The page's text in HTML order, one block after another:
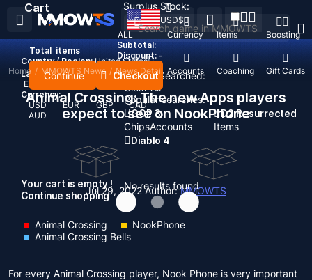
Recent Searched:
Clear All
Popular searches:
GOP 3
ChipsAccounts
D2 Resurrected
Items
Diablo 4
No results found
ALL Currency Items Boosting
Top Up Accounts Coaching Gift Cards
USD$
Country / Region: United States
Language:
English
Currency:
USD
EUR GBP
CAD
AUD
Cart
Total items
Subtotal:
Discount: -
Continue Checkout
Your cart is empty !
Continue shopping
Surplus Stock:
Home / MMOWTS News / News Detail
Animal Crossing: The new Apps players
expect to see on NookPhone
Jul 29, 2022Author:MMOWTS
Animal Crossing
NookPhone
Animal Crossing Bells
For every Animal Crossing player, Nook Phone is very important